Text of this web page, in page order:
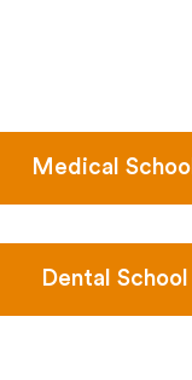
Medical School
Dental School